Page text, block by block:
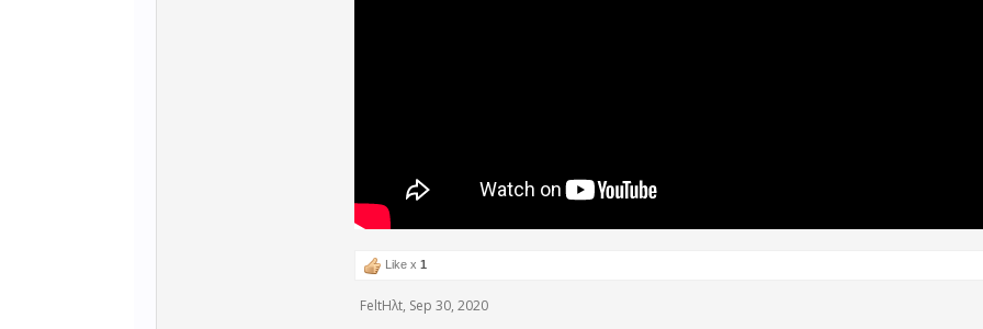
Like x 1
FeltHλt, Sep 30, 2020